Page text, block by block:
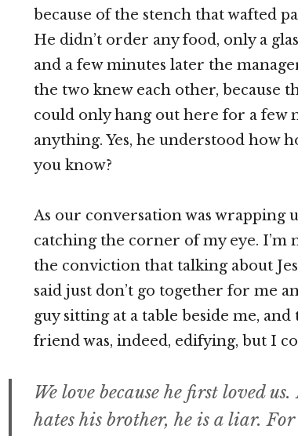
because of the stench that wafted
He didn’t order any food, only a
and a few minutes later the
the two knew each other, because
could only hang out here for a few
anything. Yes, he understood how
you know?
As our conversation was wrapping
catching the corner of my eye. I’m
the conviction that talking about
said just don’t go together for me
guy sitting at a table beside me,
friend was, indeed, edifying, but I
We love because he first loved
hates his brother, he is a liar.